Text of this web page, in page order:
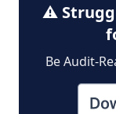
⚠️
Be Audit-